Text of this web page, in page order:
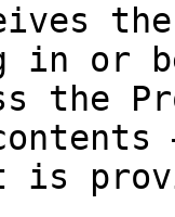
in or
the
is